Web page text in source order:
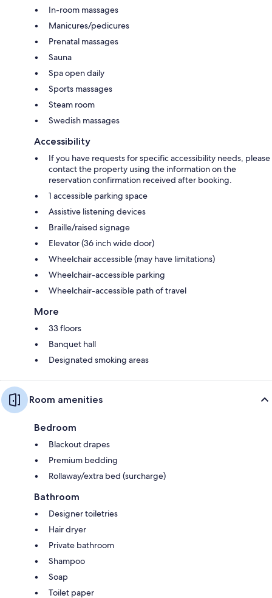
In-room massages
Manicures/pedicures
Prenatal massages
Sauna
Spa open daily
Sports massages
Steam room
Swedish massages
Accessibility
If you have requests for specific accessibility needs, please
contact the property using the information on the
reservation confirmation received after booking.
1 accessible parking space
Assistive listening devices
Braille/raised signage
Elevator (36 inch wide door)
Wheelchair accessible (may have limitations)
Wheelchair-accessible parking
Wheelchair-accessible path of travel
More
33 floors
Banquet hall
Designated smoking areas
Room amenities
Bedroom
Blackout drapes
Premium bedding
Rollaway/extra bed (surcharge)
Bathroom
Designer toiletries
Hair dryer
Private bathroom
Shampoo
Soap
Toilet paper